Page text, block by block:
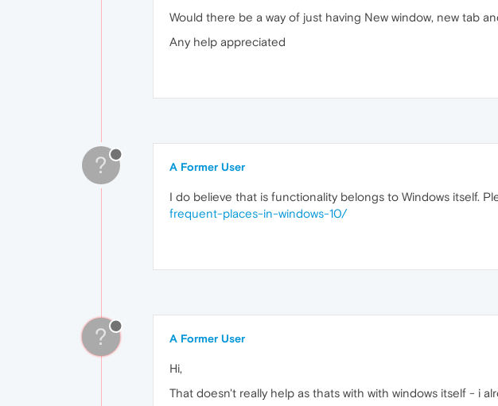
Would there be a way of just having New window, new tab
Any help appreciated
? A Former User
I do believe that is functionality belongs to Windows itself.
frequent-places-in-windows-10/
? A Former User
Hi,
That doesn't really help as thats with with windows itself - i